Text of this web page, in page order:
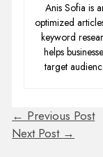
Anis Sofia is
optimized
keyword
helps
target
← Previous Post
Next Post →